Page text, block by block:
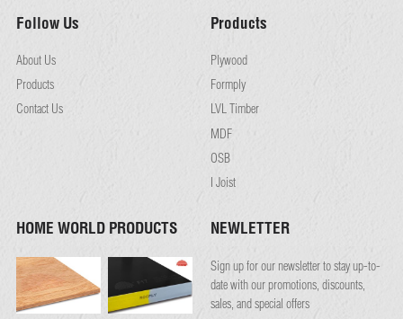
Follow Us
About Us
Products
Contact Us
Products
Plywood
Formply
LVL Timber
MDF
OSB
I Joist
HOME WORLD PRODUCTS NEWLETTER
Sign up for our newsletter to stay up-to-
date with our promotions, discounts,
sales, and special offers